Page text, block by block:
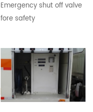
Emergency shut off valve
fore safety